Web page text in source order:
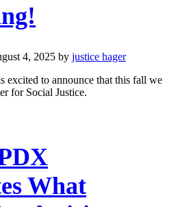
4, 2025 by justice hager
excited to announce that this fall we
for Social Justice.
What